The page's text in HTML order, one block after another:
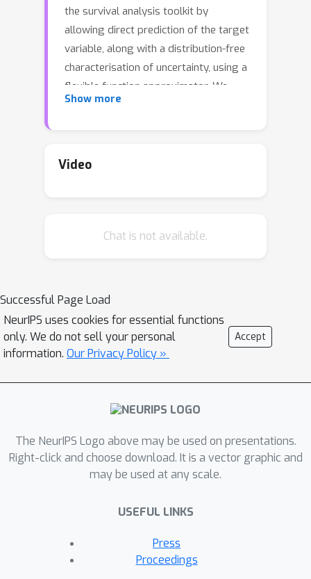
the survival analysis toolkit by
allowing direct prediction of the target
variable, along with a distribution-free
characterisation of uncertainty, using a
flexible function approximator. We
begin by showing how an algorithm
procedure is inefficient, requiring
simultaneously optimises a grid of
algorithm, we show firstly that it can
be interpreted as a form of
expectation-maximisation, and
secondly that it exhibits a desirable
Experimentally, the algorithm
produces quantiles that are better
out of 12 real datasets.
Show more
Video
Chat is not available.
Successful Page Load
NeurIPS uses cookies for essential functions
only. We do not sell your personal
information. Our Privacy Policy »
Accept
The NeurIPS Logo above may be used on presentations.
Right-click and choose download. It is a vector graphic and
may be used at any scale.
USEFUL LINKS
Press
Proceedings